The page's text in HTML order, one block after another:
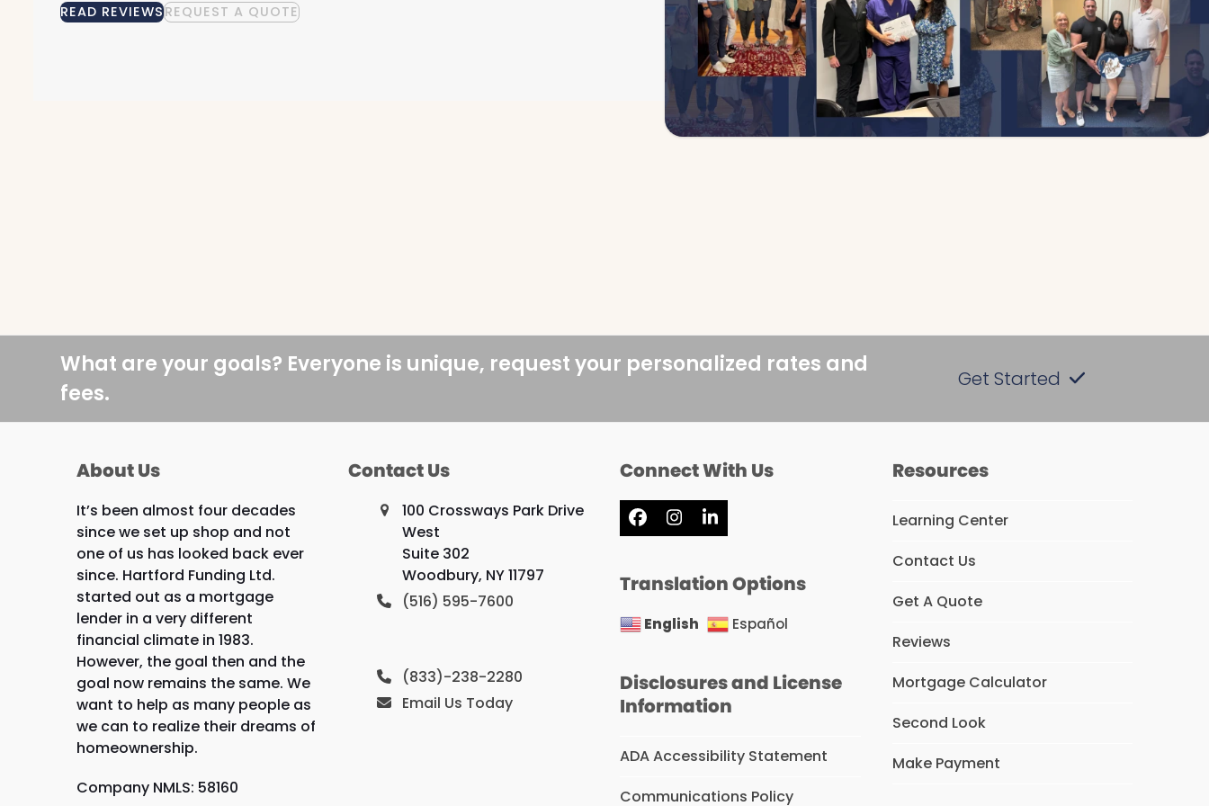
READ REVIEWSREQUEST A QUOTE
What are your goals? Everyone is unique, request your personalized rates and
fees.
Get Started
About Us
It’s been almost four decades
since we set up shop and not
one of us has looked back ever
since. Hartford Funding Ltd.
started out as a mortgage
lender in a very different
financial climate in 1983.
However, the goal then and the
goal now remains the same. We
want to help as many people as
we can to realize their dreams of
homeownership.
Company NMLS: 58160
Contact Us
100 Crossways Park Drive
West
Suite 302
Woodbury, NY 11797
(516) 595-7600
(833)-238-2280
Email Us Today
Connect With Us
Facebook
Instagram
LinkedIn
Translation Options
English Español
Disclosures and License
Information
ADA Accessibility Statement
Communications Policy
Resources
Learning Center
Contact Us
Get A Quote
Reviews
Mortgage Calculator
Second Look
Make Payment